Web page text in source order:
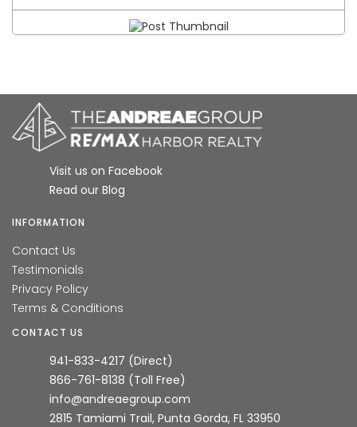
Visit us on Facebook
Read our Blog
INFORMATION
Contact Us
Testimonials
Privacy Policy
Terms & Conditions
CONTACT US
941-833-4217 (Direct)
866-761-8138 (Toll Free)
info@andreaegroup.com
2815 Tamiami Trail, Punta Gorda, FL 33950